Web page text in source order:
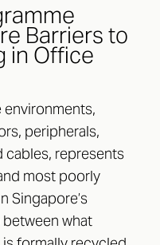
Barriers to
in Office
peripherals,
cables, represents
most poorly
Singapore’s
what